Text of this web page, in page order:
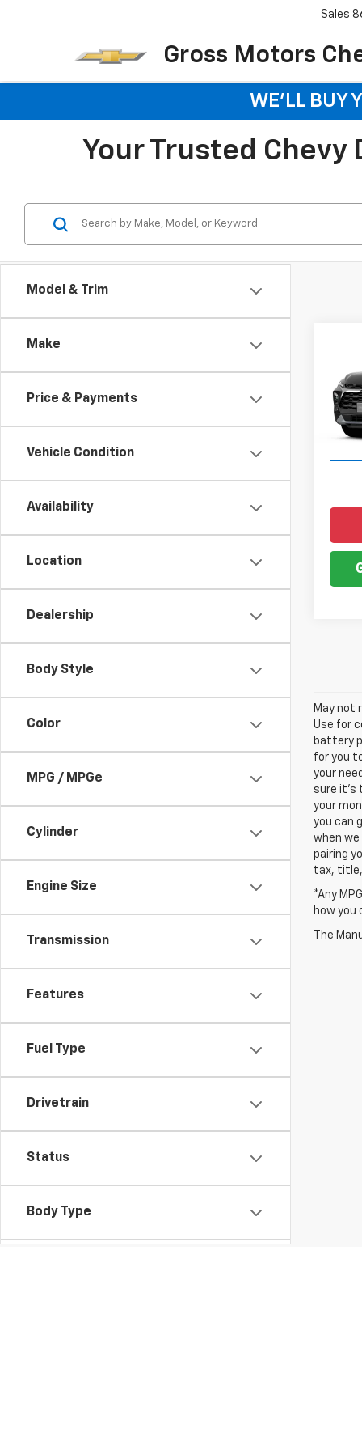
Gross Motors
Sales
WE'LL BUY
Your Trusted Chevy
Model & Trim
Make
Price & Payments
Vehicle Condition
Availability
Location
Dealership
Body Style
Color
MPG / MPGe
Cylinder
Engine Size
Transmission
Features
Fuel Type
Drivetrain
Status
Body Type
VIN:
Model:
May not
Use for
battery
for you
your
sure it's
your
you can
when
pairing
tax, title,
*Any
how you
The